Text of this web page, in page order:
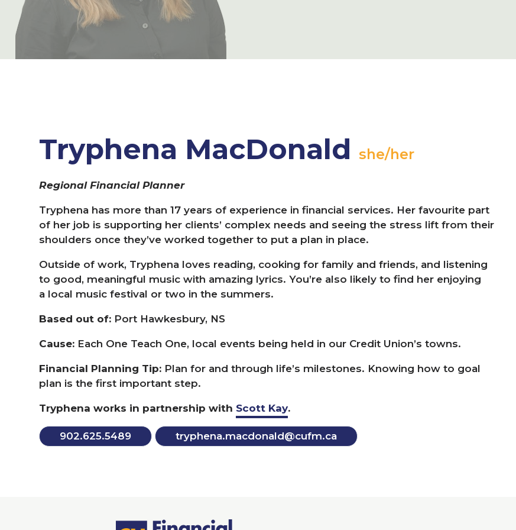
Tryphena MacDonald she/her
Regional Financial Planner
Tryphena has more than 17 years of experience in financial services. Her favourite part
of her job is supporting her clients’ complex needs and seeing the stress lift from their
shoulders once they’ve worked together to put a plan in place.
Outside of work, Tryphena loves reading, cooking for family and friends, and listening
to good, meaningful music with amazing lyrics. You’re also likely to find her enjoying
a local music festival or two in the summers.
Based out of: Port Hawkesbury, NS
Cause: Each One Teach One, local events being held in our Credit Union’s towns.
Financial Planning Tip: Plan for and through life’s milestones. Knowing how to goal
plan is the first important step.
Tryphena works in partnership with Scott Kay.
902.625.5489 tryphena.​macdonald@​cufm.​ca